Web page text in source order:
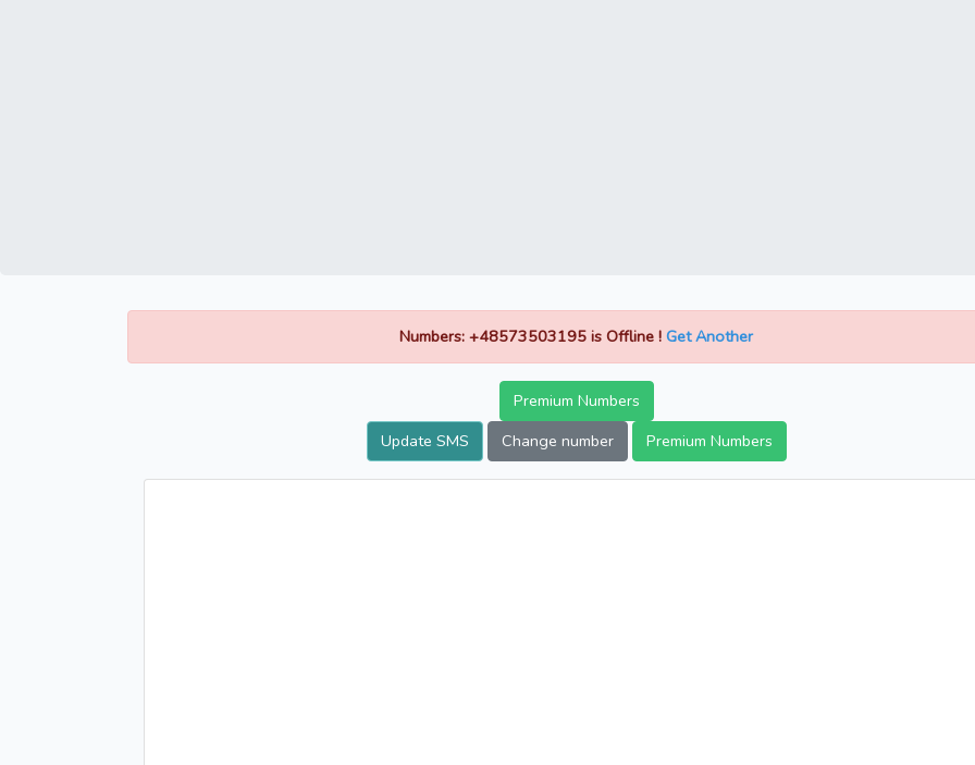
Numbers: +48573503195 is Offline ! Get Another
Premium Numbers
Update SMS
Change number Premium Numbers